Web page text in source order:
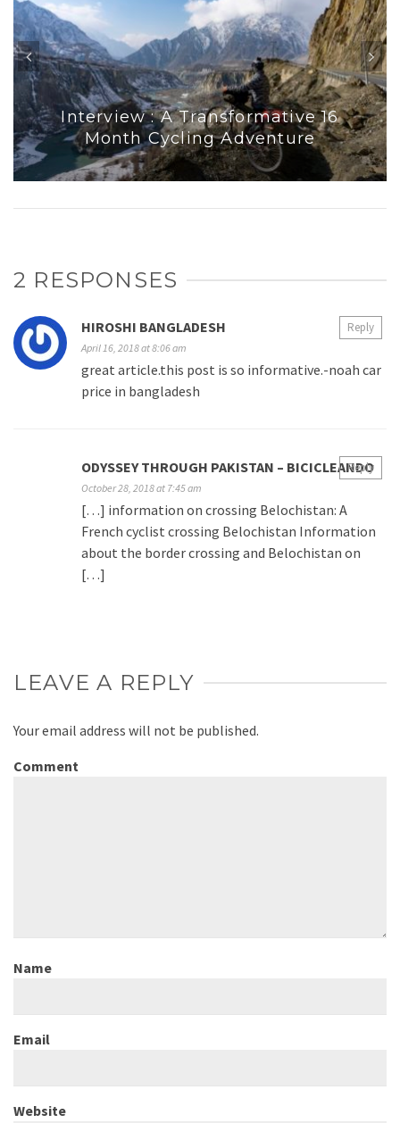
Interview : A Transformative 16
Month Cycling Adventure
2 RESPONSES
HIROSHI BANGLADESH
April 16, 2018 at 8:06 am
great article.this post is so informative.-noah car
price in bangladesh
Reply
ODYSSEY THROUGH PAKISTAN – BICICLEANDO
October 28, 2018 at 7:45 am
[…] information on crossing Belochistan: A
French cyclist crossing Belochistan Information
about the border crossing and Belochistan on
[…]
Reply
LEAVE A REPLY
Your email address will not be published.
Comment
Name
Email
Website